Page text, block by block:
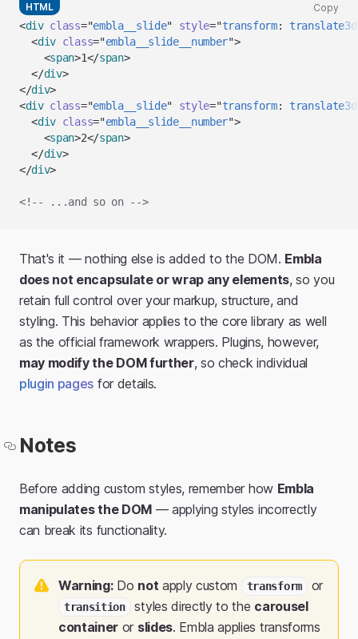
HTML
Copy
code
Copy
<div class="embla__slide" style="transform: translate3d
<div class="embla__slide__number">
<span>1</span>
</div>
</div>
<div class="embla__slide" style="transform: translate3d
<div class="embla__slide__number">
<span>2</span>
</div>
</div>
<!-- ...and so on -->
That's it — nothing else is added to the DOM. Embla
does not encapsulate or wrap any elements, so you
retain full control over your markup, structure, and
styling. This behavior applies to the core library as well
as the official framework wrappers. Plugins, however,
may modify the DOM further, so check individual
plugin pages for details.
Notes
Before adding custom styles, remember how Embla
manipulates the DOM— applying styles incorrectly
can break its functionality.
Warning:Do not apply custom transform or
transition styles directly to the carousel
container or slides. Embla applies transforms